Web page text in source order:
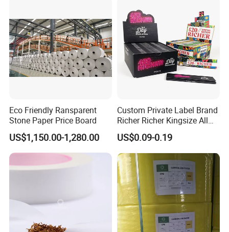
Casperg Paper Industrial Co., Ltd.
Casperg Paper Industrial Co., Ltd.
specializes in paper manufacturing
and trading for over 15 years and has
gained a strong reputation worldwide.
Eco Friendly Ransparent
Stone Paper Price Board
US$1,150.00-1,280.00
Custom Private Label Brand
Richer Richer Kingsize All
Natural Mint Flavored
Smoking Rolling Papers
US$0.09-0.19